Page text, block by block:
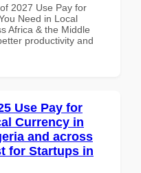
2027 Use Pay for
Need in Local
Africa & the Middle
productivity and
Use Pay for
Currency in
and across
for Startups in